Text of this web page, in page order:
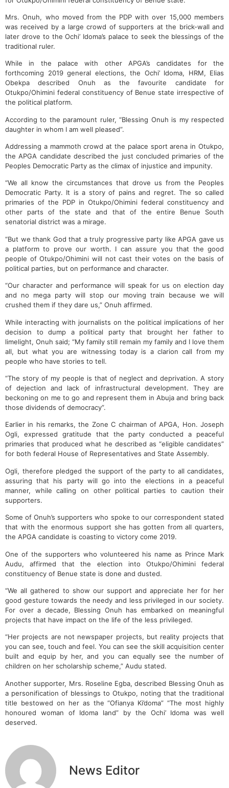
Mrs. Onuh, who moved from the PDP with over 15,000 members
was received by a large crowd of supporters at the brick-wall and
later drove to the Ochi’ Idoma’s palace to seek the blessings of the
traditional ruler.
While in the palace with other APGA’s candidates for the
forthcoming 2019 general elections, the Ochi’ Idoma, HRM, Elias
Obekpa described Onuh as the favourite candidate for
Otukpo/Ohimini federal constituency of Benue state irrespective of
the political platform.
According to the paramount ruler, “Blessing Onuh is my respected
daughter in whom I am well pleased”.
Addressing a mammoth crowd at the palace sport arena in Otukpo,
the APGA candidate described the just concluded primaries of the
Peoples Democratic Party as the climax of injustice and impunity.
“We all know the circumstances that drove us from the Peoples
Democratic Party. It is a story of pains and regret. The so called
primaries of the PDP in Otukpo/Ohimini federal constituency and
other parts of the state and that of the entire Benue South
senatorial district was a mirage.
“But we thank God that a truly progressive party like APGA gave us
a platform to prove our worth. I can assure you that the good
people of Otukpo/Ohimini will not cast their votes on the basis of
political parties, but on performance and character.
“Our character and performance will speak for us on election day
and no mega party will stop our moving train because we will
crushed them if they dare us,” Onuh affirmed.
While interacting with journalists on the political implications of her
decision to dump a political party that brought her father to
limelight, Onuh said; “My family still remain my family and I love them
all, but what you are witnessing today is a clarion call from my
people who have stories to tell.
“The story of my people is that of neglect and deprivation. A story
of dejection and lack of infrastructural development. They are
beckoning on me to go and represent them in Abuja and bring back
those dividends of democracy”.
Earlier in his remarks, the Zone C chairman of APGA, Hon. Joseph
Ogli, expressed gratitude that the party conducted a peaceful
primaries that produced what he described as “eligible candidates”
for both federal House of Representatives and State Assembly.
Ogli, therefore pledged the support of the party to all candidates,
assuring that his party will go into the elections in a peaceful
manner, while calling on other political parties to caution their
supporters.
Some of Onuh’s supporters who spoke to our correspondent stated
that with the enormous support she has gotten from all quarters,
the APGA candidate is coasting to victory come 2019.
One of the supporters who volunteered his name as Prince Mark
Audu, affirmed that the election into Otukpo/Ohimini federal
constituency of Benue state is done and dusted.
“We all gathered to show our support and appreciate her for her
good gesture towards the needy and less privileged in our society.
For over a decade, Blessing Onuh has embarked on meaningful
projects that have impact on the life of the less privileged.
“Her projects are not newspaper projects, but reality projects that
you can see, touch and feel. You can see the skill acquisition center
built and equip by her, and you can equally see the number of
children on her scholarship scheme,” Audu stated.
Another supporter, Mrs. Roseline Egba, described Blessing Onuh as
a personification of blessings to Otukpo, noting that the traditional
title bestowed on her as the “Ofianya Ki’doma” “The most highly
honoured woman of Idoma land” by the Ochi’ Idoma was well
deserved.
News Editor